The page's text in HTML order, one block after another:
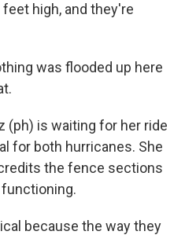
high, and they're
was flooded up here
(ph) is waiting for her ride
for both hurricanes. She
the fence sections
because the way they